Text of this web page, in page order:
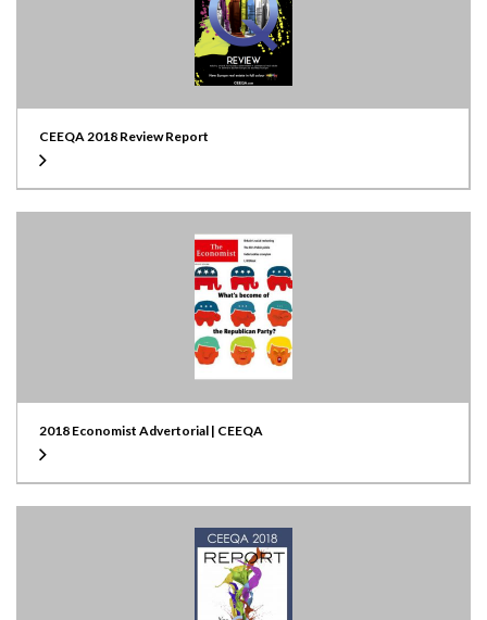
CEEQA 2018 Review Report
2018 Economist Advertorial | CEEQA